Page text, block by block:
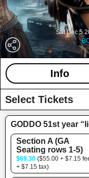
Sat Dec 5
Info
Select Tickets
GODDO 51st year
Section A (GA
Seating rows 1-5)
$69.30 ($55.00 + $7.15
+ $7.15 tax)